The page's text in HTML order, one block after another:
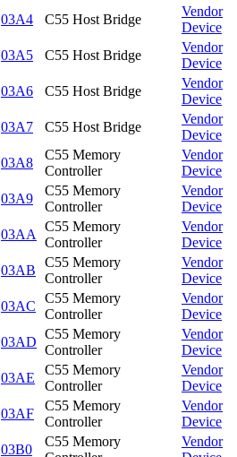
03A4 C55 Host Bridge
Vendor
Device
03A5 C55 Host Bridge
Vendor
Device
03A6 C55 Host Bridge
Vendor
Device
03A7 C55 Host Bridge
Vendor
Device
03A8
C55 Memory
Controller
Vendor
Device
03A9
C55 Memory
Controller
Vendor
Device
03AA
C55 Memory
Controller
Vendor
Device
03AB
C55 Memory
Controller
Vendor
Device
03AC
C55 Memory
Controller
Vendor
Device
03AD
C55 Memory
Controller
Vendor
Device
03AE
C55 Memory
Controller
Vendor
Device
03AF
C55 Memory
Controller
Vendor
Device
03B0
C55 Memory
Vendor